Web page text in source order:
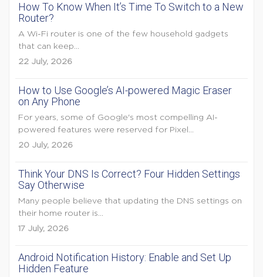
How To Know When It’s Time To Switch to a New
Router?
A Wi-Fi router is one of the few household gadgets
that can keep...
22 July, 2026
How to Use Google’s AI-powered Magic Eraser
on Any Phone
For years, some of Google's most compelling AI-
powered features were reserved for Pixel...
20 July, 2026
Think Your DNS Is Correct? Four Hidden Settings
Say Otherwise
Many people believe that updating the DNS settings on
their home router is...
17 July, 2026
Android Notification History: Enable and Set Up
Hidden Feature